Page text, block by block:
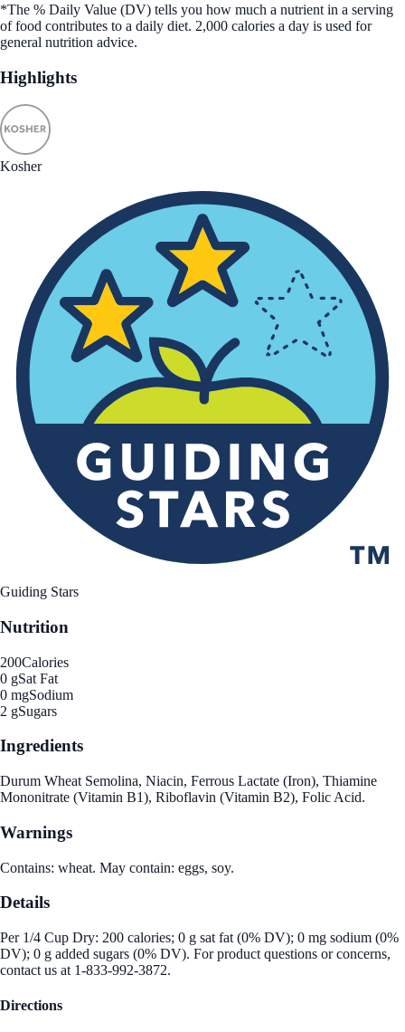
*The % Daily Value (DV) tells you how much a nutrient in a serving
of food contributes to a daily diet. 2,000 calories a day is used for
general nutrition advice.
Highlights
Kosher
Guiding Stars
Nutrition
200Calories
0 gSat Fat
0 mgSodium
2 gSugars
Ingredients
Durum Wheat Semolina, Niacin, Ferrous Lactate (Iron), Thiamine
Mononitrate (Vitamin B1), Riboflavin (Vitamin B2), Folic Acid.
Warnings
Contains: wheat. May contain: eggs, soy.
Details
Per 1/4 Cup Dry: 200 calories; 0 g sat fat (0% DV); 0 mg sodium (0%
DV); 0 g added sugars (0% DV). For product questions or concerns,
contact us at 1-833-992-3872.
Directions